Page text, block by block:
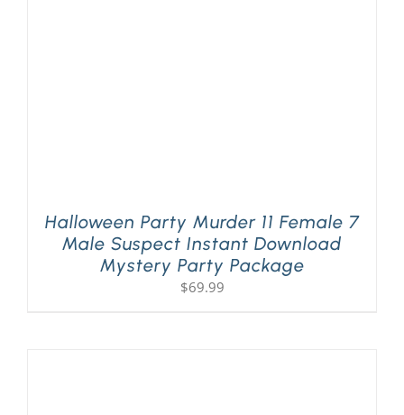
Halloween Party Murder 11 Female 7
Male Suspect Instant Download
Mystery Party Package
$69.99